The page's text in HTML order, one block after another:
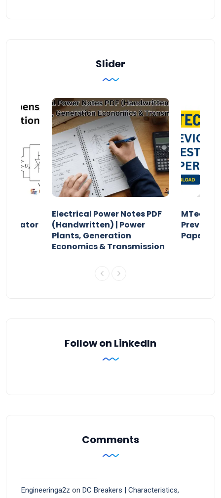
Slider
Electrical Power Notes PDF
(Handwritten) | Power
Plants, Generation
Economics & Transmission
MTech
Previous
Papers
Follow on LinkedIn
Comments
Engineeringa2z on DC Breakers | Characteristics,